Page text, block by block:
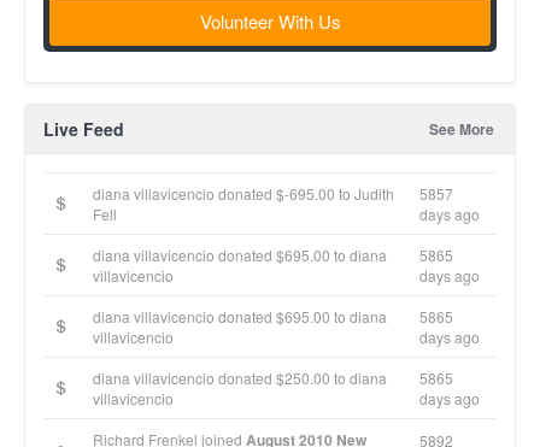
Volunteer With Us
Live Feed See More
diana villavicencio donated $-695.00 to Judith
Fell
5857
days ago
diana villavicencio donated $695.00 to diana
villavicencio
5865
days ago
diana villavicencio donated $695.00 to diana
villavicencio
5865
days ago
diana villavicencio donated $250.00 to diana
villavicencio
5865
days ago
Richard Frenkel joined August 2010 New 5892